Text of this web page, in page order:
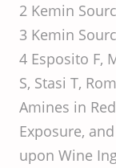
2 Kemin
3 Kemin
4 Esposito F,
S, Stasi T,
Amines in
Exposure,
upon Wine